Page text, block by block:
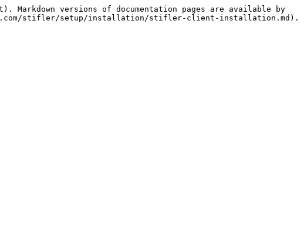
versions of documentation pages are available by
stifler/setup/installation/stifler-client-installation.md).